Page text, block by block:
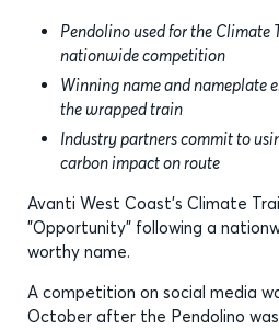
Pendolino used for the
nationwide competition
Winning name and nameplate
the wrapped train
Industry partners commit to
carbon impact on route
Avanti West Coast's Climate
"Opportunity" following a
worthy name.
A competition on social media
October after the Pendolino